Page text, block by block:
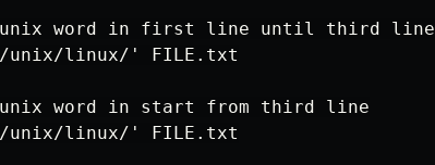
unix word in first line until third line
unix/linux/' FILE.txt
word in start from third line
unix/linux/' FILE.txt